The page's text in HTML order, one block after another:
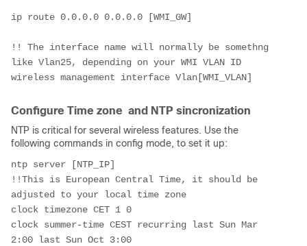
ip route 0.0.0.0 0.0.0.0 [WMI_GW]
!! The interface name will normally be somethng
like Vlan25, depending on your WMI VLAN ID
wireless management interface Vlan[WMI_VLAN]
Configure Time zone and NTP sincronization
NTP is critical for several wireless features. Use the
following commands in config mode, to set it up:
ntp server [NTP_IP]
!!This is European Central Time, it should be
adjusted to your local time zone
clock timezone CET 1 0
clock summer-time CEST recurring last Sun Mar
2:00 last Sun Oct 3:00